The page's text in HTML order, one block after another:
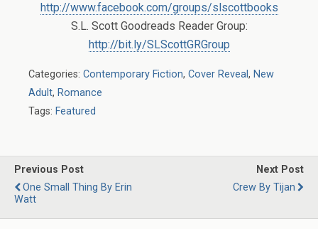
http://www.facebook.com/groups/slscottbooks
S.L. Scott Goodreads Reader Group:
http://bit.ly/SLScottGRGroup
Categories: Contemporary Fiction, Cover Reveal, New
Adult, Romance
Tags: Featured
Previous Post
One Small Thing By Erin
Watt
Next Post
Crew By Tijan